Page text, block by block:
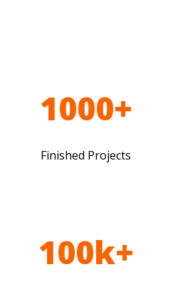
1000+
Finished Projects
100k+